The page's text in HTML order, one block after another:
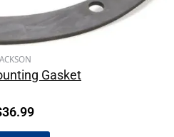
Gasket
36.99